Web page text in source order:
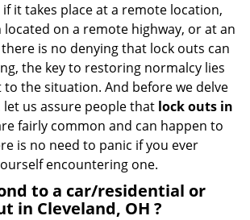
n
it takes place at a remote location,
located on a remote highway, or at an
is no denying that lock outs can
the key to restoring normalcy lies
to the situation. And before we delve
us assure people that lock outs in
fairly common and can happen to
is no need to panic if you ever
encountering one.
to a car/residential or
in Cleveland, OH ?